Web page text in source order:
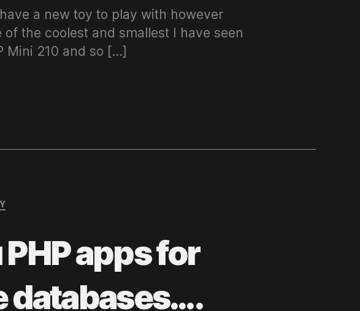
a new toy to play with however
the coolest and smallest I have seen
Mini 210 and so […]
apps for
databases….